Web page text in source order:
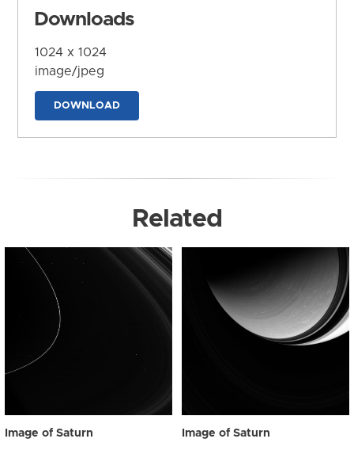
Downloads
1024 x 1024
image/jpeg
DOWNLOAD
Related
Image of Saturn Image of Saturn